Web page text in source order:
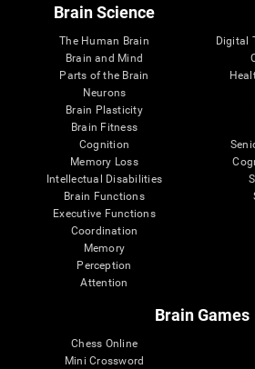
Brain Science
The Human Brain
Brain and Mind
Parts of the Brain
Neurons
Brain Plasticity
Brain Fitness
Cognition
Memory Loss
Intellectual Disabilities
Brain Functions
Executive Functions
Coordination
Memory
Perception
Attention
Digital
Brain Games
Chess Online
Mini Crossword